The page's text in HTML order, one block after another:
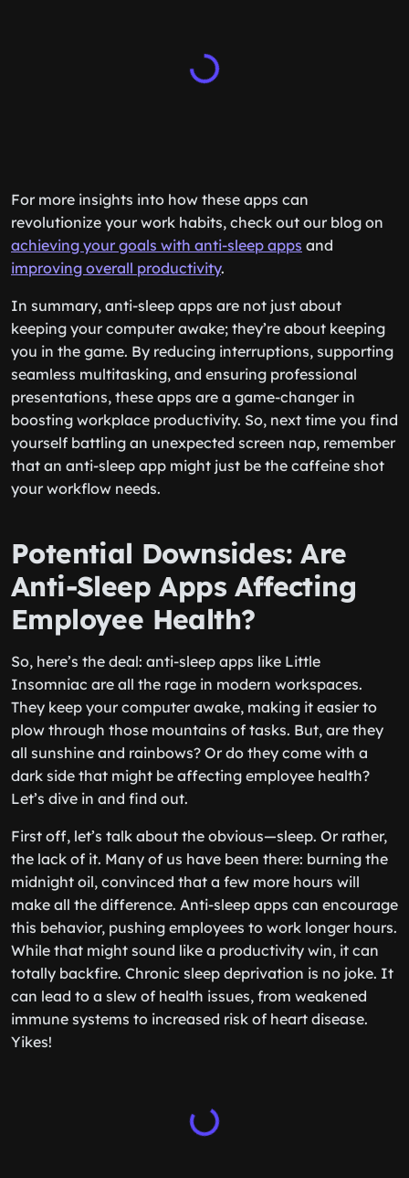
For more insights into how these apps can
revolutionize your work habits, check out our blog on
achieving your goals with anti-sleep apps and
improving overall productivity.
In summary, anti-sleep apps are not just about
keeping your computer awake; they’re about keeping
you in the game. By reducing interruptions, supporting
seamless multitasking, and ensuring professional
presentations, these apps are a game-changer in
boosting workplace productivity. So, next time you find
yourself battling an unexpected screen nap, remember
that an anti-sleep app might just be the caffeine shot
your workflow needs.
Potential Downsides: Are
Anti-Sleep Apps Affecting
Employee Health?
So, here’s the deal: anti-sleep apps like Little
Insomniac are all the rage in modern workspaces.
They keep your computer awake, making it easier to
plow through those mountains of tasks. But, are they
all sunshine and rainbows? Or do they come with a
dark side that might be affecting employee health?
Let’s dive in and find out.
First off, let’s talk about the obvious—sleep. Or rather,
the lack of it. Many of us have been there: burning the
midnight oil, convinced that a few more hours will
make all the difference. Anti-sleep apps can encourage
this behavior, pushing employees to work longer hours.
While that might sound like a productivity win, it can
totally backfire. Chronic sleep deprivation is no joke. It
can lead to a slew of health issues, from weakened
immune systems to increased risk of heart disease.
Yikes!